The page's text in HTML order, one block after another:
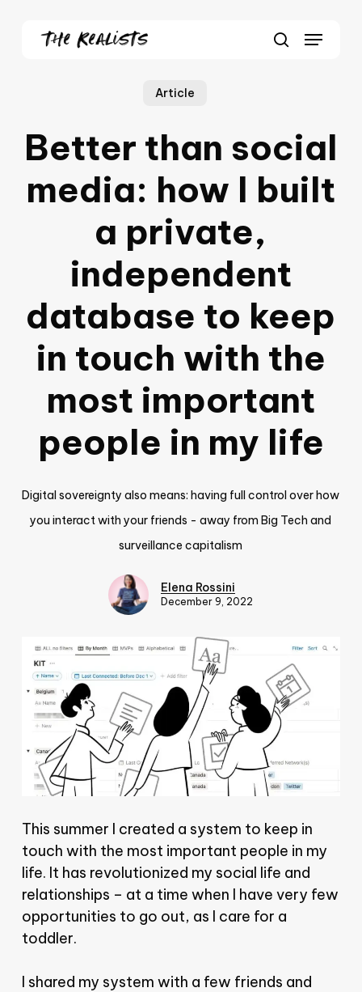
Menu
Article
Better than social
media: how I built
a private,
independent
database to keep
in touch with the
most important
people in my life
Digital sovereignty also means: having full control over how
you interact with your friends - away from Big Tech and
surveillance capitalism
Elena Rossini
December 9, 2022
This summer I created a system to keep in
touch with the most important people in my
life. It has revolutionized my social life and
relationships – at a time when I have very few
opportunities to go out, as I care for a
toddler.
I shared my system with a few friends and